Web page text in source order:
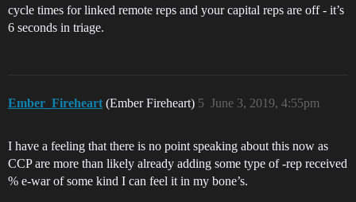
cycle times for linked remote reps and your capital reps are off - it’s
6 seconds in triage.
Ember_Fireheart (Ember Fireheart) June 3, 2019, 4:55pm
5
I have a feeling that there is no point speaking about this now as
CCP are more than likely already adding some type of -rep received
% e-war of some kind I can feel it in my bone’s.